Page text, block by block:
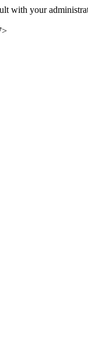
with your